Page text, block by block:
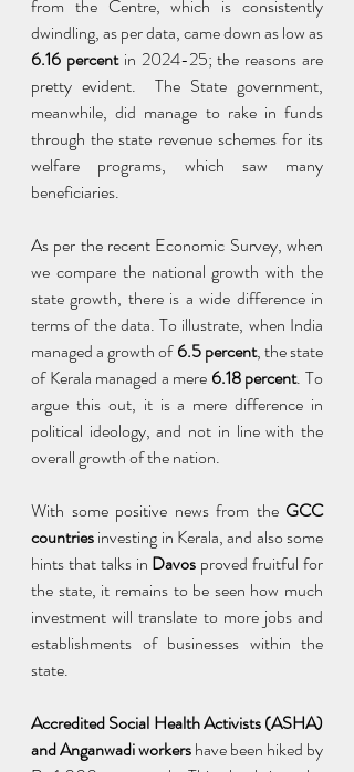
from the Centre, which is consistently
6.16 percent in 2024-25; the reasons are
pretty evident.  The State government,
meanwhile, did manage to rake in funds
through the state revenue schemes for its
welfare programs, which saw many
beneficiaries.
As per the recent Economic Survey, when
we compare the national growth with the
state growth, there is a wide difference in
terms of the data. To illustrate, when India
managed a growth of 6.5 percent, the state
of Kerala managed a mere 6.18 percent. To
argue this out, it is a mere difference in
political ideology, and not in line with the
overall growth of the nation.
With some positive news from the GCC
countries investing in Kerala, and also some
hints that talks in Davos proved fruitful for
the state, it remains to be seen how much
investment will translate to more jobs and
establishments of businesses within the
state.
Accredited Social Health Activists (ASHA)
and Anganwadi workers have been hiked by